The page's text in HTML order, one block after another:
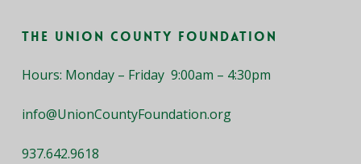
The Union County Foundation
Hours: Monday – Friday 9:00am – 4:30pm
info@UnionCountyFoundation.org
937.642.9618